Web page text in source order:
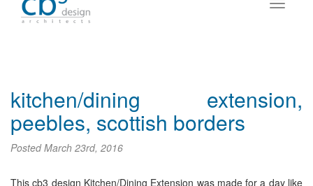
kitchen/dining extension,
peebles, scottish borders
PostedMarch 23rd, 2016
This cb3 design Kitchen/Dining Extension was made for a day like